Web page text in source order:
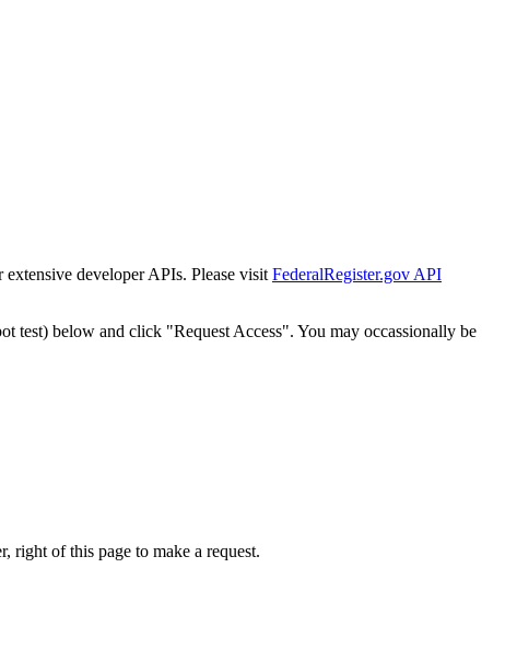
extensive developer APIs. Please visit FederalRegister.gov API
test) below and click "Request Access". You may occassionally be
of this page to make a request.